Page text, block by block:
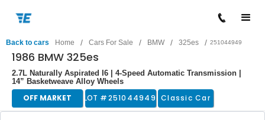
Back to cars Home / Cars For Sale / BMW / 325es / 251044949
1986 BMW 325es
2.7L Naturally Aspirated I6 | 4-Speed Automatic Transmission |
14” Basketweave Alloy Wheels
OFF MARKET LOT #251044949 Classic Car